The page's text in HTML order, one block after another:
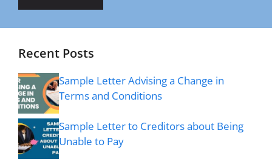
Recent Posts
Sample Letter Advising a Change in
Terms and Conditions
Sample Letter to Creditors about Being
Unable to Pay